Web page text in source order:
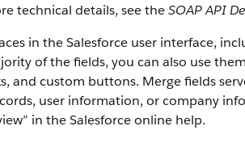
technical details, see theSOAP API
in the Salesforce user interface,
of the fields, you can also use
and custom buttons. Merge fields
user information, or company
in the Salesforce online help.